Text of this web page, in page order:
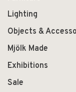
Lighting
Objects &
Mjölk Made
Exhibitions
Sale